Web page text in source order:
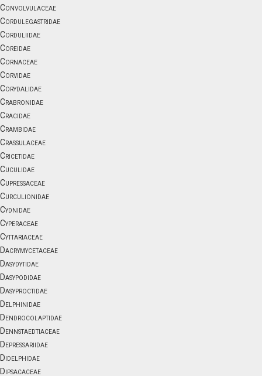
Convolvulaceae
Cordulegastridae
Corduliidae
Coreidae
Cornaceae
Corvidae
Corydalidae
Crabronidae
Cracidae
Crambidae
Crassulaceae
Cricetidae
Cuculidae
Cupressaceae
Curculionidae
Cydnidae
Cyperaceae
Cyttariaceae
Dacrymycetaceae
Dasydytidae
Dasypodidae
Dasyproctidae
Delphinidae
Dendrocolaptidae
Dennstaedtiaceae
Depressariidae
Didelphidae
Dipsacaceae